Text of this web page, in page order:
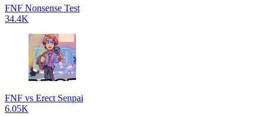
FNF Nonsense Test
34.4K
FNF vs Erect Senpai
6.05K